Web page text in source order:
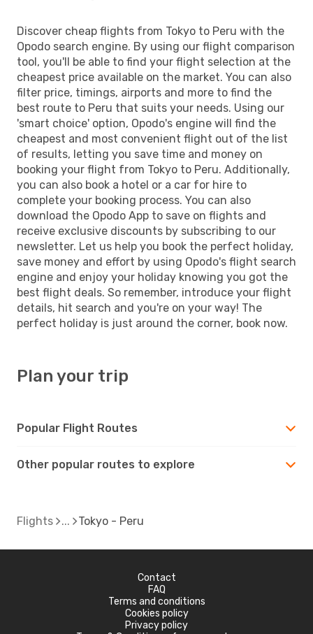
Discover cheap flights from Tokyo to Peru with the
Opodo search engine. By using our flight comparison
tool, you'll be able to find your flight selection at the
cheapest price available on the market. You can also
filter price, timings, airports and more to find the
best route to Peru that suits your needs. Using our
'smart choice' option, Opodo's engine will find the
cheapest and most convenient flight out of the list
of results, letting you save time and money on
booking your flight from Tokyo to Peru. Additionally,
you can also book a hotel or a car for hire to
complete your booking process. You can also
download the Opodo App to save on flights and
receive exclusive discounts by subscribing to our
newsletter. Let us help you book the perfect holiday,
save money and effort by using Opodo's flight search
engine and enjoy your holiday knowing you got the
best flight deals. So remember, introduce your flight
details, hit search and you're on your way! The
perfect holiday is just around the corner, book now.
Plan your trip
Popular Flight Routes
Other popular routes to explore
Flights Tokyo - Peru
Contact
FAQ
Terms and conditions
Cookies policy
Privacy policy